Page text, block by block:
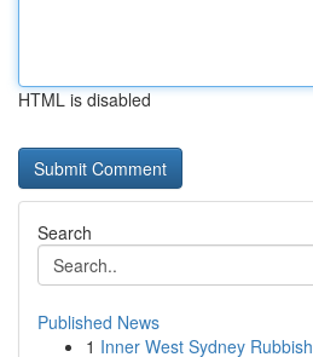
HTML is disabled
Search
Published News
1 Inner West Sydney